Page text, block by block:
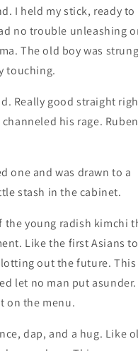
I held my stick, ready to
no trouble unleashing
The old boy was
touching.
Really good straight
his rage. Ruben
one and was drawn to a
stash in the cabinet.
the young radish kimchi
Like the first Asians
out the future. This
let no man put asunder.
on the menu.
dap, and a hug. Like